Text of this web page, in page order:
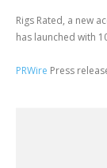
Rigs Rated, a new
has launched with
PRWire Press